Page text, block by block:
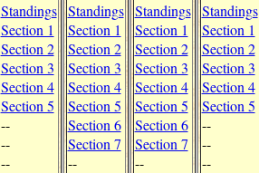
Standings
Section 1
Section 2
Section 3
Section 4
Section 5
--
--
--
Standings
Section 1
Section 2
Section 3
Section 4
Section 5
Section 6
Section 7
--
Standings
Section 1
Section 2
Section 3
Section 4
Section 5
Section 6
Section 7
--
Standings
Section 1
Section 2
Section 3
Section 4
Section 5
--
--
--